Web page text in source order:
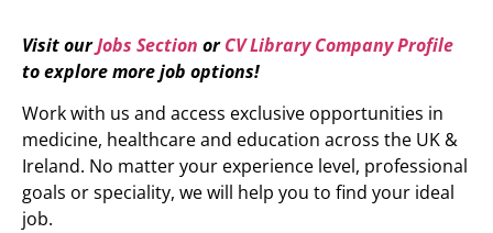
Visit ourJobs Section orCV Library Company Profile
to explore more job options!
Work with us and access exclusive opportunities in
medicine, healthcare and education across the UK &
Ireland. No matter your experience level, professional
goals or speciality, we will help you to find your ideal
job.